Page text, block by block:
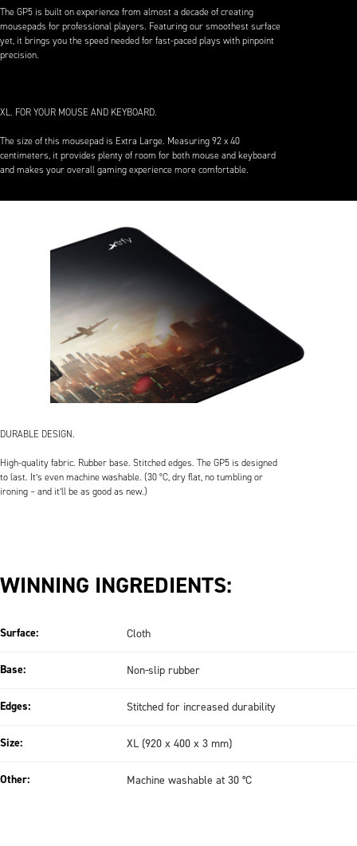
The GP5 is built on experience from almost a decade of creating
mousepads for professional players. Featuring our smoothest surface
yet, it brings you the speed needed for fast-paced plays with pinpoint
precision.
XL. FOR YOUR MOUSE AND KEYBOARD.
The size of this mousepad is Extra Large. Measuring 92 x 40
centimeters, it provides plenty of room for both mouse and keyboard
and makes your overall gaming experience more comfortable.
DURABLE DESIGN.
High-quality fabric. Rubber base. Stitched edges. The GP5 is designed
to last. It’s even machine washable. (30 °C, dry flat, no tumbling or
ironing – and it’ll be as good as new.)
WINNING INGREDIENTS:
Surface: Cloth
Base: Non-slip rubber
Edges: Stitched for increased durability
Size: XL (920 x 400 x 3 mm)
Other: Machine washable at 30 °C